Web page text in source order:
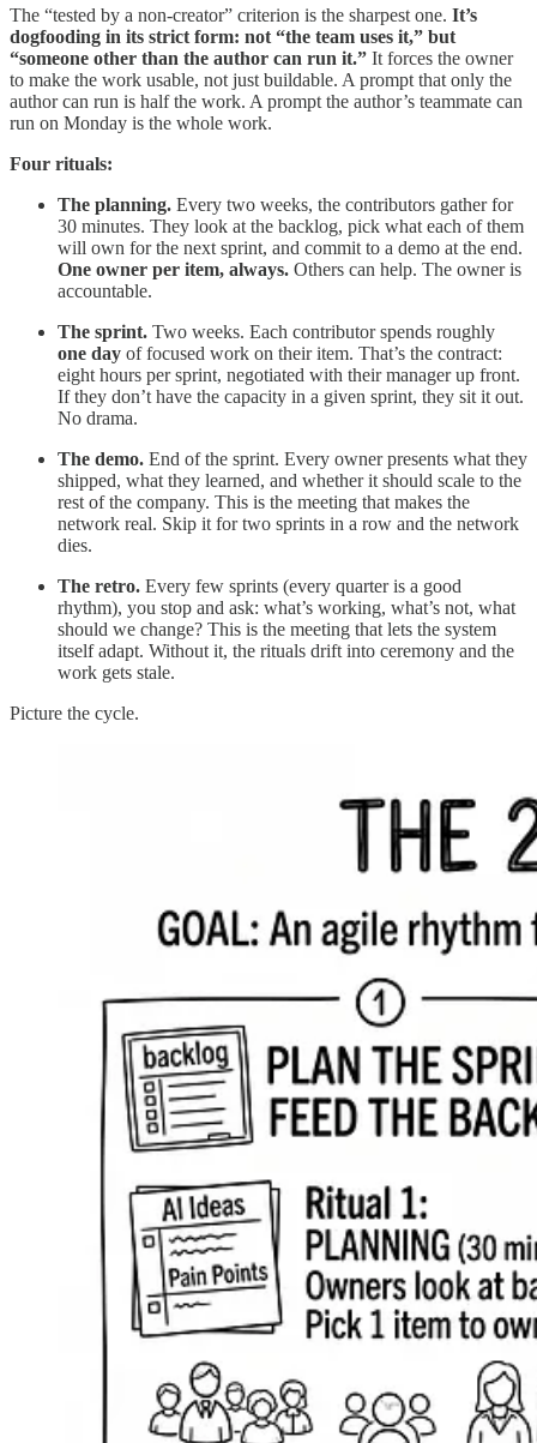
The “tested by a non-creator” criterion is the sharpest one. It’s
dogfooding in its strict form: not “the team uses it,” but
“someone other than the author can run it.” It forces the owner
to make the work usable, not just buildable. A prompt that only the
author can run is half the work. A prompt the author’s teammate can
run on Monday is the whole work.
Four rituals:
The planning. Every two weeks, the contributors gather for
30 minutes. They look at the backlog, pick what each of them
will own for the next sprint, and commit to a demo at the end.
One owner per item, always. Others can help. The owner is
accountable.
The sprint. Two weeks. Each contributor spends roughly
one day of focused work on their item. That’s the contract:
eight hours per sprint, negotiated with their manager up front.
If they don’t have the capacity in a given sprint, they sit it out.
No drama.
The demo. End of the sprint. Every owner presents what they
shipped, what they learned, and whether it should scale to the
rest of the company. This is the meeting that makes the
network real. Skip it for two sprints in a row and the network
dies.
The retro. Every few sprints (every quarter is a good
rhythm), you stop and ask: what’s working, what’s not, what
should we change? This is the meeting that lets the system
itself adapt. Without it, the rituals drift into ceremony and the
work gets stale.
Picture the cycle.